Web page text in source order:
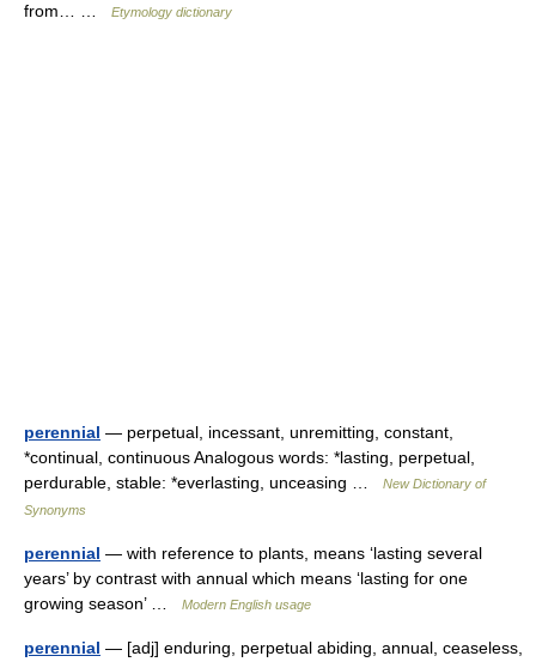
from… …
Etymology dictionary
perennial — perpetual, incessant, unremitting, constant,
*continual, continuous Analogous words: *lasting, perpetual,
perdurable, stable: *everlasting, unceasing …
New Dictionary of
Synonyms
perennial — with reference to plants, means ‘lasting several
years’ by contrast with annual which means ‘lasting for one
growing season’ …
Modern English usage
perennial — [adj] enduring, perpetual abiding, annual, ceaseless,